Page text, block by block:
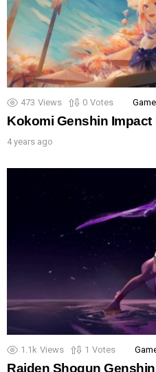
473 Views 0 Votes
Kokomi Genshin Impact
4 years ago
1.1k Views 1 Votes
Raiden Shogun